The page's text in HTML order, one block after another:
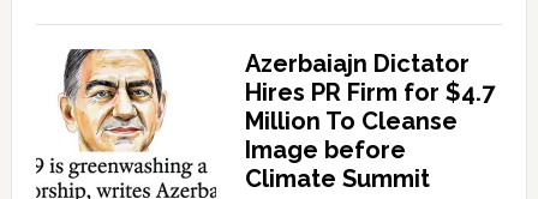
Azerbaiajn Dictator
Hires PR Firm for $4.7
Million To Cleanse
Image before
Climate Summit